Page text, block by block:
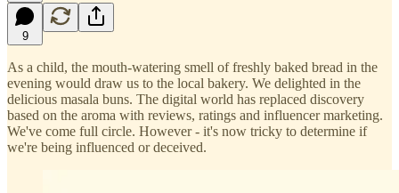
9
As a child, the mouth-watering smell of freshly baked bread in the
evening would draw us to the local bakery. We delighted in the
delicious masala buns. The digital world has replaced discovery
based on the aroma with reviews, ratings and influencer marketing.
We've come full circle. However - it's now tricky to determine if
we're being influenced or deceived.